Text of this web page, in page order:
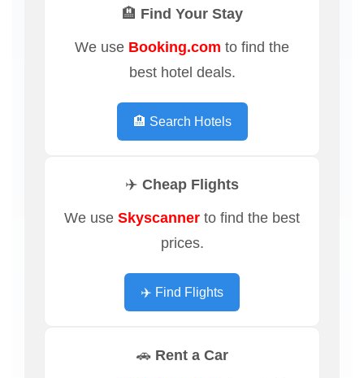
🏨 Find Your Stay
We use Booking.com to find the
best hotel deals.
🏨 Search Hotels
✈️ Cheap Flights
We use Skyscanner to find the best
prices.
✈️ Find Flights
🚗 Rent a Car